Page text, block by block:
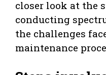
closer look at the
conducting
the challenges
maintenance